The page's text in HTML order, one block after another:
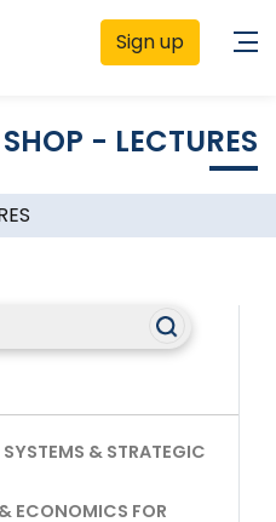
Sign up
- LECTURES
& STRATEGIC
ECONOMICS FOR